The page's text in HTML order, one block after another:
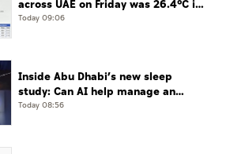
across UAE on Friday was 26.4°C in
Jais Mountain
Today 09:06
Inside Abu Dhabi’s new sleep
study: Can AI help manage an
often-undiagnosed disorder?
Today 08:56